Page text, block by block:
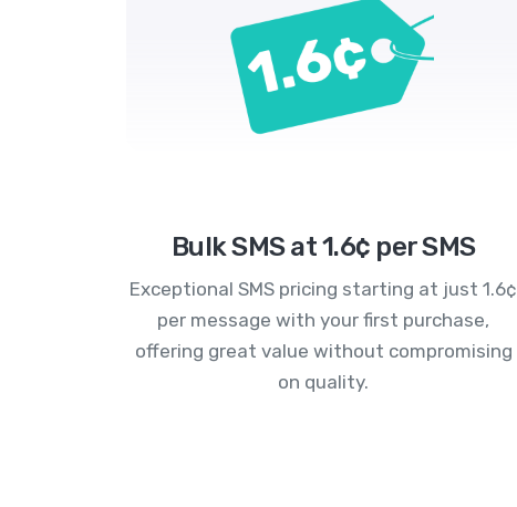
Bulk SMS at 1.6¢ per SMS
Exceptional SMS pricing starting at just 1.6¢
per message with your first purchase,
offering great value without compromising
on quality.